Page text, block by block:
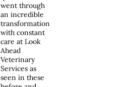
went through
an incredible
transformation
with constant
care at Look
Ahead
Veterinary
Services as
seen in these